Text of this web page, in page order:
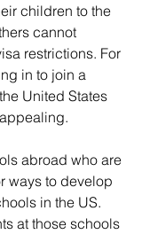
children to the
cannot
restrictions. For
in to join a
United States
abroad who are
ways to develop
in the US.
at those schools